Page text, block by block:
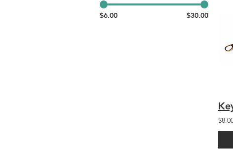
$6.00 $30.00